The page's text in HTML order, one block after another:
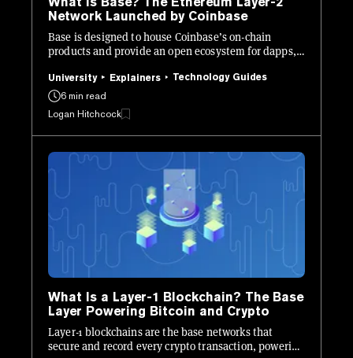
Network Launched by Coinbase
Base is designed to house Coinbase’s on-chain
products and provide an open ecosystem for dapps,
University Explainers
Technology Guides
6 min read
Logan Hitchcock
What Is a Layer-1 Blockchain? The Base
Layer Powering Bitcoin and Crypto
Layer-1 blockchains are the base networks that
secure and record every crypto transaction, powering